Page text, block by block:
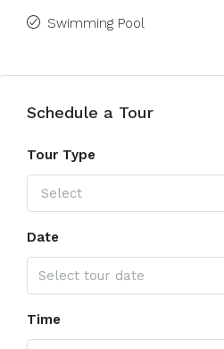
Swimming Pool
Schedule a Tour
Tour Type
Select
Date
Time